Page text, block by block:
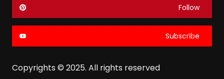
Follow
Subscribe
Copyrights © 2025. All rights reserved